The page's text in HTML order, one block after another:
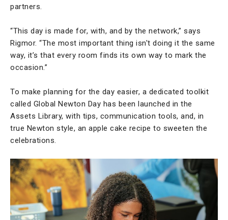
partners.
“This day is made for, with, and by the network,” says
Rigmor. “The most important thing isn't doing it the same
way, it’s that every room finds its own way to mark the
occasion.”
To make planning for the day easier, a dedicated toolkit
called Global Newton Day has been launched in the
Assets Library, with tips, communication tools, and, in
true Newton style, an apple cake recipe to sweeten the
celebrations.